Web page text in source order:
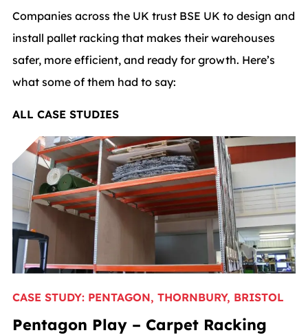
Companies across the UK trust BSE UK to design and
install pallet racking that makes their warehouses
safer, more efficient, and ready for growth. Here’s
what some of them had to say:
ALL CASE STUDIES
CASE STUDY: PENTAGON, THORNBURY, BRISTOL
Pentagon Play – Carpet Racking